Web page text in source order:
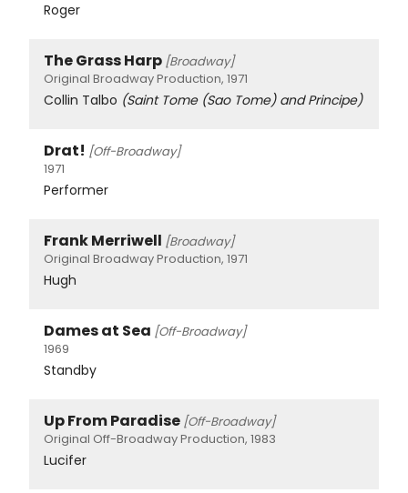
Roger
The Grass Harp [Broadway]
Original Broadway Production, 1971
Collin Talbo (Saint Tome (Sao Tome) and Principe)
Drat! [Off-Broadway]
1971
Performer
Frank Merriwell [Broadway]
Original Broadway Production, 1971
Hugh
Dames at Sea [Off-Broadway]
1969
Standby
Up From Paradise [Off-Broadway]
Original Off-Broadway Production, 1983
Lucifer